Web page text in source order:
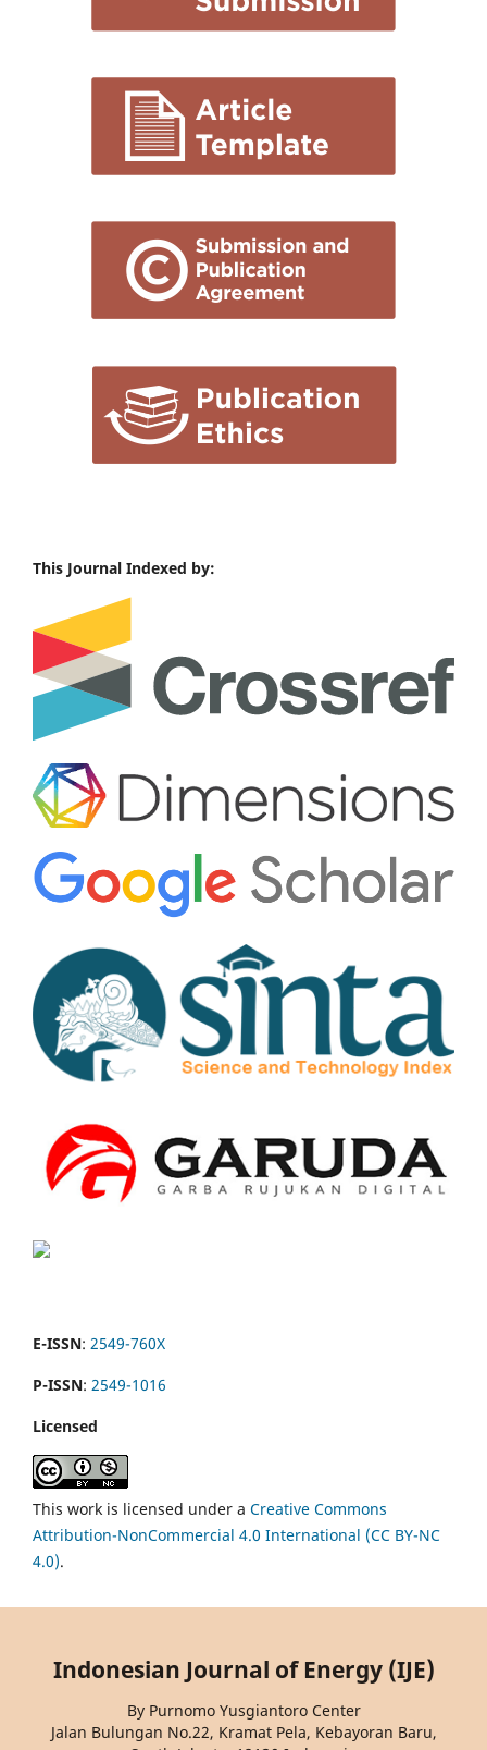
This Journal Indexed by:
E-ISSN: 2549-760X
P-ISSN: 2549-1016
Licensed
This work is licensed under a Creative Commons
Attribution-NonCommercial 4.0 International (CC BY-NC
4.0).
Indonesian Journal of Energy (IJE)
By Purnomo Yusgiantoro Center
Jalan Bulungan No.22, Kramat Pela, Kebayoran Baru,